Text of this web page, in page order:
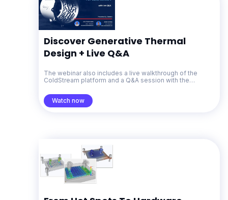
Discover Generative Thermal
Design + Live Q&A
The webinar also includes a live walkthrough of the
ColdStream platform and a Q&A session with the
Watch now